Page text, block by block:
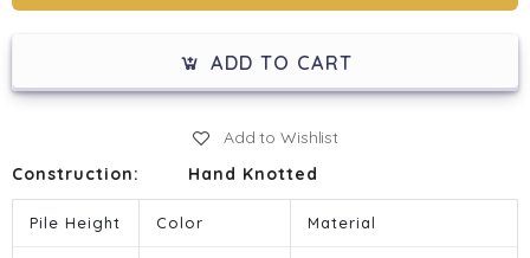
ADD TO CART
Add to Wishlist
Construction:
Hand Knotted
Pile Height Color Material